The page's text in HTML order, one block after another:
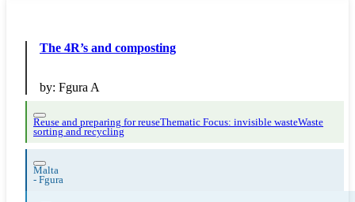
The 4R’s and composting
by: Fgura A
Reuse and preparing for reuseThematic Focus: invisible wasteWaste
sorting and recycling
Malta
- Fgura